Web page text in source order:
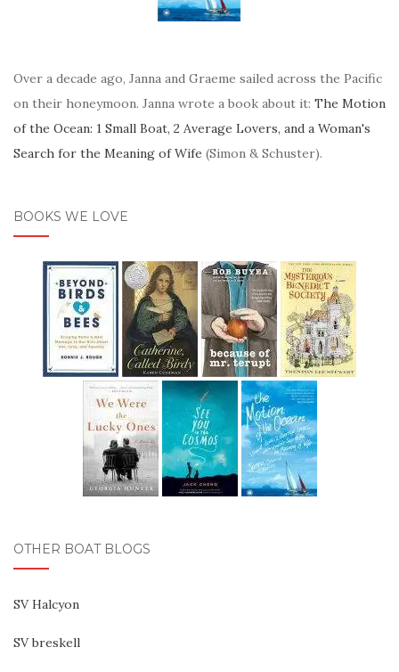
Over a decade ago, Janna and Graeme sailed across the Pacific
on their honeymoon. Janna wrote a book about it: The Motion
of the Ocean: 1 Small Boat, 2 Average Lovers, and a Woman's
Search for the Meaning of Wife (Simon & Schuster).
BOOKS WE LOVE
OTHER BOAT BLOGS
SV Halcyon
SV breskell